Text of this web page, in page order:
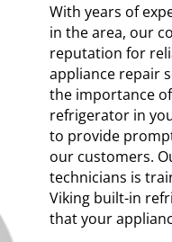
With years of
in the area, our
reputation for
appliance repair
the importance
refrigerator in
to provide
our customers.
technicians is
Viking built-in
that your